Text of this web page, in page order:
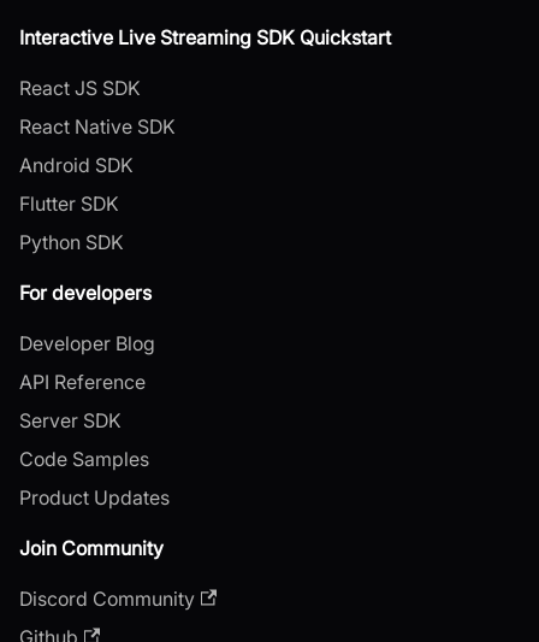
Interactive Live Streaming SDK Quickstart
React JS SDK
React Native SDK
Android SDK
Flutter SDK
Python SDK
For developers
Developer Blog
API Reference
Server SDK
Code Samples
Product Updates
Join Community
Discord Community
Github